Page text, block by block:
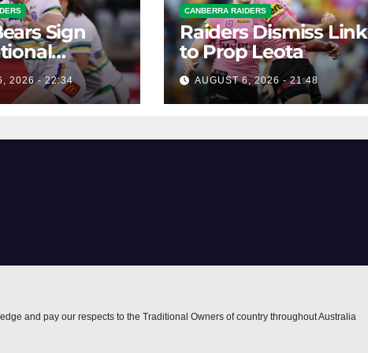
Sign
Smithies
2026 - 22:34
CANBERRA RAIDERS
Raiders Dismiss Link
to Prop Leota
AUGUST 6, 2026 - 21:48
and pay our respects to the Traditional Owners of country throughout Australia